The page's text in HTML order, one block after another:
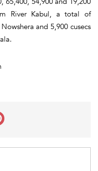
River Kabul, a total of
and 5,900 cusecs